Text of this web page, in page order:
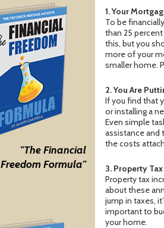
"The Financial
Freedom Formula"
1. Your
To be
than 25
this, but you
more of your
smaller home.
2. You Are
If you find that
or installing a
Even simple
assistance and
the costs
3. Property
Property tax
about these
jump in taxes,
important to
your home.